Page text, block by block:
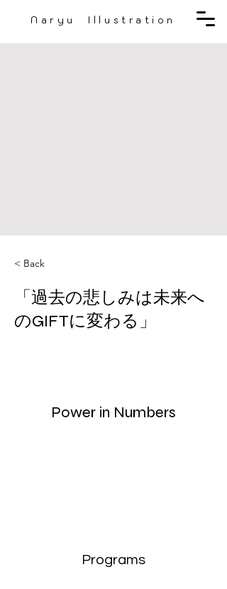
Naryu Illustration
< Back
「過去の悲しみは未来へ
のGIFTに変わる」
Power in Numbers
Programs